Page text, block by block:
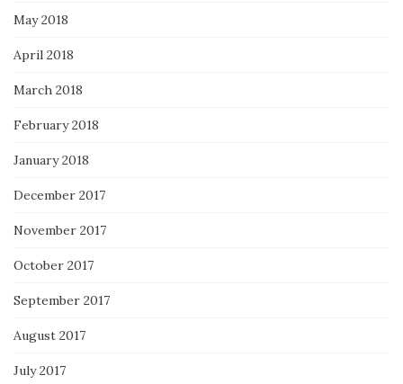
May 2018
April 2018
March 2018
February 2018
January 2018
December 2017
November 2017
October 2017
September 2017
August 2017
July 2017